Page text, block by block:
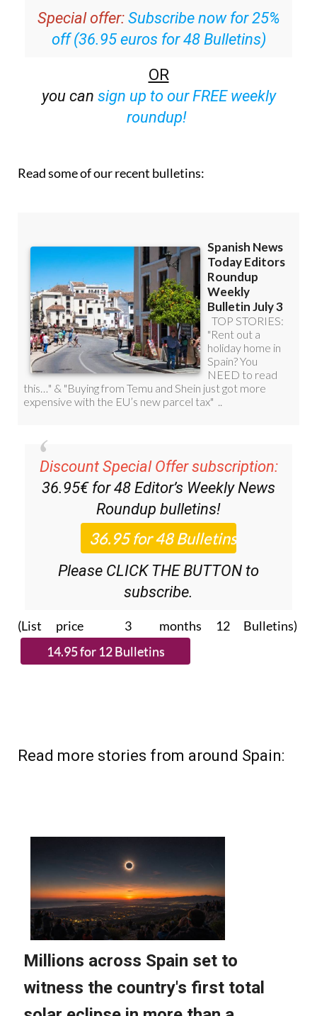
Special offer: Subscribe now for 25%
off (36.95 euros for 48 Bulletins)
OR
you can sign up to our FREE weekly
roundup!
Read some of our recent bulletins:
Discount Special Offer subscription:
36.95€ for 48 Editor’s Weekly News
Roundup bulletins!
Please CLICK THE BUTTON to
subscribe.
(List price 3 months 12 Bulletins)
Read more stories from around Spain: